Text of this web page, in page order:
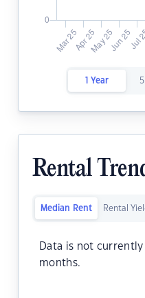
1 Year
Rental
Median Rent Rental
Data is not
months.